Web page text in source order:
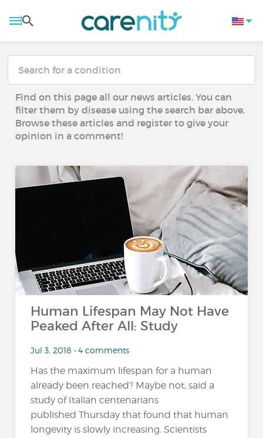
Find on this page all our news articles. You can
filter them by disease using the search bar above.
Browse these articles and register to give your
opinion in a comment!
Human Lifespan May Not Have
Peaked After All: Study
Jul 3, 2018 • 4 comments
Has the maximum lifespan for a human
already been reached? Maybe not, said a
study of Italian centenarians
published Thursday that found that human
longevity is slowly increasing. Scientists